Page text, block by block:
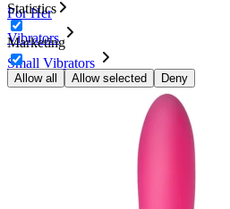
Statistics
Marketing
Allow all Allow selected Deny
For Her
Vibrators
Small Vibrators
Vibrator Nalone Iris, pink